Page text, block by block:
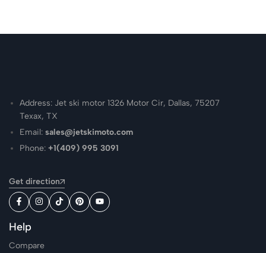
Address: Jet ski motor 1326 Motor Cir, Dallas, 75207
Texax, TX
Email:sales@jetskimoto.com
Phone:+1(409) 995 3091
Get direction
Help
Compare